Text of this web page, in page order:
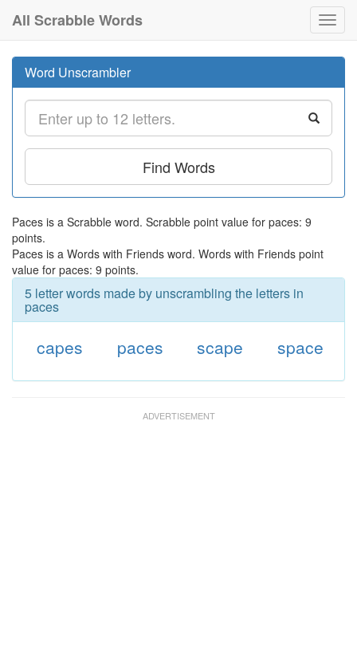
All Scrabble Words
Word Unscrambler
Find Words
Paces is a Scrabble word. Scrabble point value for paces: 9
points.
Paces is a Words with Friends word. Words with Friends point
value for paces: 9 points.
5 letter words made by unscrambling the letters in
paces
capes paces scape space